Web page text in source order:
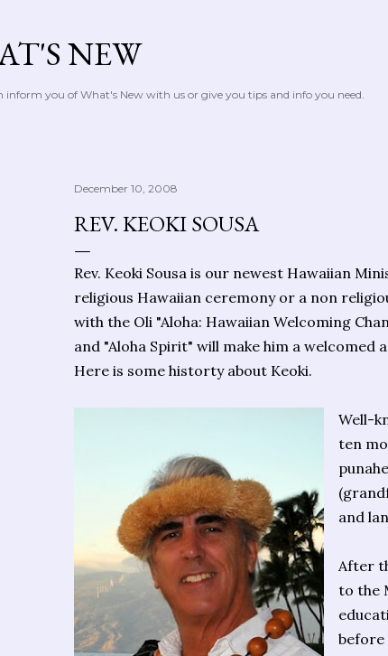
NEW
inform you of What's New with us or give you tips and info you need.
December 10, 2008
REV. KEOKI SOUSA
Rev. Keoki Sousa is our newest Hawaiian
religious Hawaiian ceremony or a non
with the Oli "Aloha: Hawaiian Welcoming
and "Aloha Spirit" will make him a
Here is some historty about Keoki.
Well-
ten
and
After
to the